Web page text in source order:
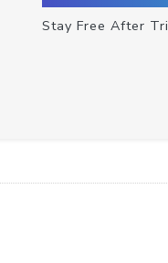
Stay Free After